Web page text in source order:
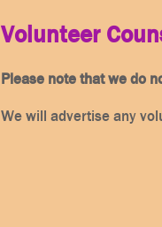
Volunteer
Please note that we do
We will advertise any